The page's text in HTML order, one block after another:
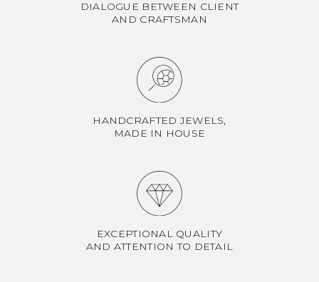
DIALOGUE BETWEEN CLIENT
AND CRAFTSMAN
HANDCRAFTED JEWELS,
MADE IN HOUSE
EXCEPTIONAL QUALITY
AND ATTENTION TO DETAIL